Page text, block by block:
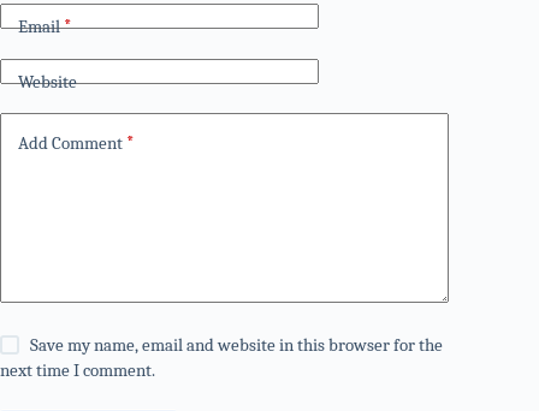
Email*
Website
Add Comment *
Save my name, email and website in this browser for the
next time I comment.